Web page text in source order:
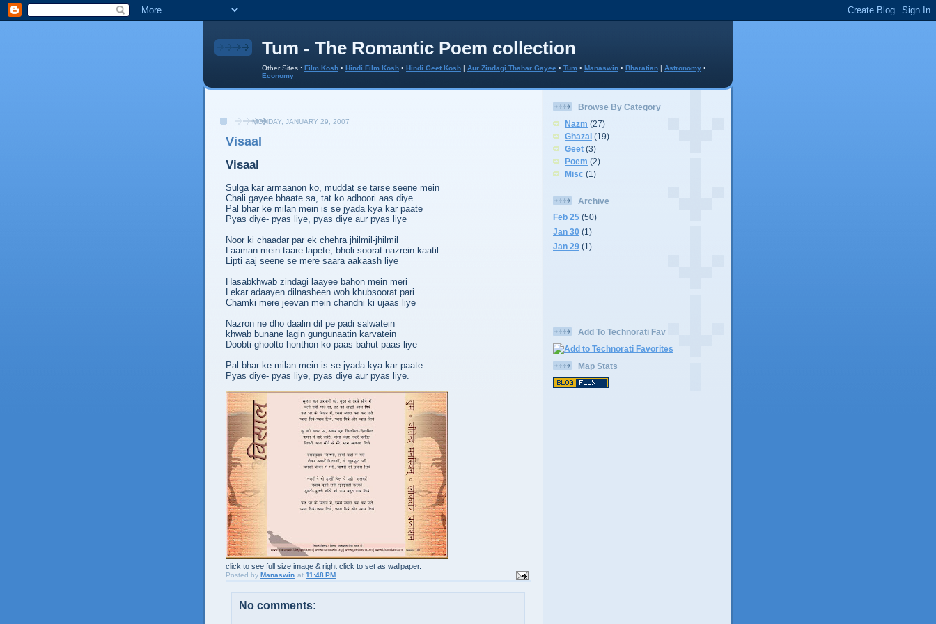
Tum - The Romantic Poem collection
Other Sites : Film Kosh • Hindi Film Kosh • Hindi Geet Kosh | Aur Zindagi Thahar Gayee • Tum • Manaswin • Bharatian | Astronomy •
Economy
MONDAY, JANUARY 29, 2007
Visaal
Visaal
Sulga kar armaanon ko, muddat se tarse seene mein
Chali gayee bhaate sa, tat ko adhoori aas diye
Pal bhar ke milan mein is se jyada kya kar paate
Pyas diye- pyas liye, pyas diye aur pyas liye
Noor ki chaadar par ek chehra jhilmil-jhilmil
Laaman mein taare lapete, bholi soorat nazrein kaatil
Lipti aaj seene se mere saara aakaash liye
Hasabkhwab zindagi laayee bahon mein meri
Lekar adaayen dilnasheen woh khubsoorat pari
Chamki mere jeevan mein chandni ki ujaas liye
Nazron ne dho daalin dil pe padi salwatein
khwab bunane lagin gungunaatin karvatein
Doobti-ghoolto honthon ko paas bahut paas liye
Pal bhar ke milan mein is se jyada kya kar paate
Pyas diye- pyas liye, pyas diye aur pyas liye.
click to see full size image & right click to set as wallpaper.
Posted by Manaswin at 11:48 PM
No comments:
Browse By Category
Nazm (27)
Ghazal (19)
Geet (3)
Poem (2)
Misc (1)
Archive
Feb 25 (50)
Jan 30 (1)
Jan 29 (1)
Add To Technorati Fav
Map Stats